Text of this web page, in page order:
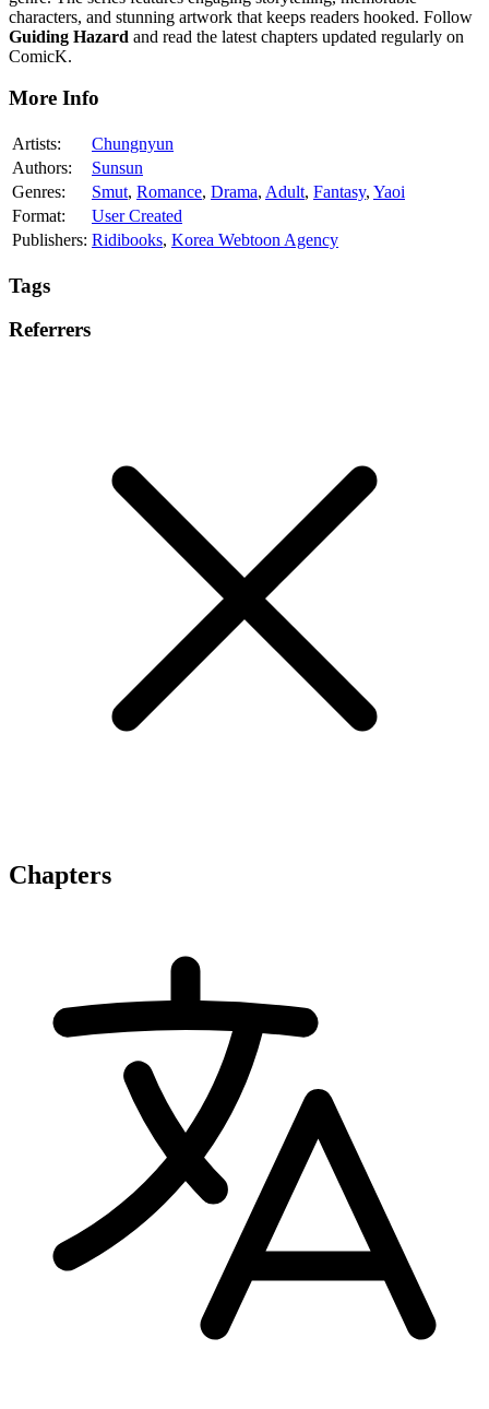
characters, and stunning artwork that keeps readers hooked. Follow
Guiding Hazard and read the latest chapters updated regularly on
ComicK.
More Info
Artists:
Chungnyun
Authors:
Sunsun
Genres:
Smut, Romance, Drama, Adult, Fantasy, Yaoi
Format:
User Created
Publishers: Ridibooks, Korea Webtoon Agency
Tags
Referrers
Chapters